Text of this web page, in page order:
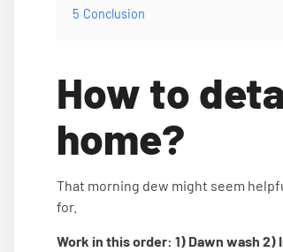
5 Conclusion
How to
home?
That morning dew might seem
for.
Work in this order: 1) Dawn wash 2)